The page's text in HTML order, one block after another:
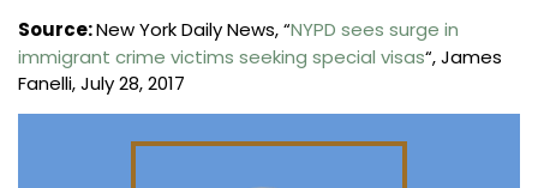
Source:New York Daily News, “NYPD sees surge in
immigrant crime victims seeking special visas“, James
Fanelli, July 28, 2017